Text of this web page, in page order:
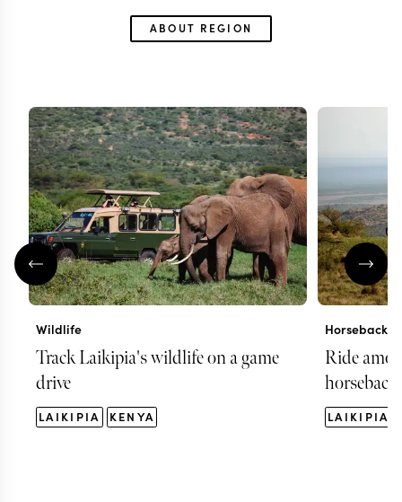
ABOUT REGION
Wildlife
Track Laikipia's wildlife on a game
drive
LAIKIPIA KENYA
Horseback
Ride
horseback
LAIKIPIA